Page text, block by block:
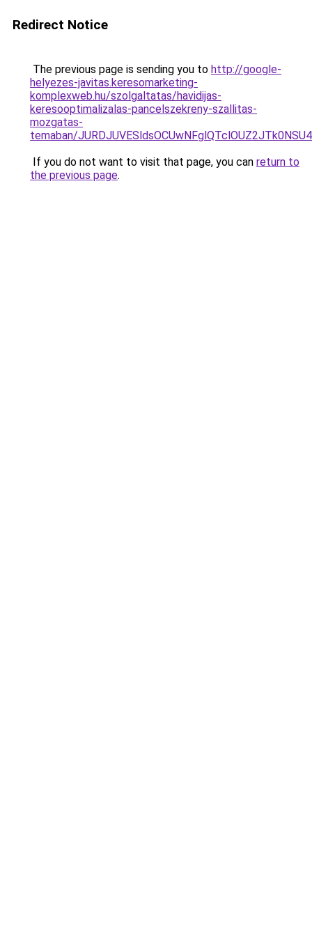
Redirect Notice
The previous page is sending you to http://google-
helyezes-javitas.keresomarketing-
komplexweb.hu/szolgaltatas/havidijas-
keresooptimalizalas-pancelszekreny-szallitas-
mozgatas-
temaban/
If you do not want to visit that page, you can return to
the previous page.